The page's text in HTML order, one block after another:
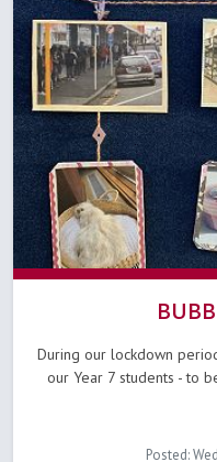
During our lockdown
our Year 7 students - to
Posted: